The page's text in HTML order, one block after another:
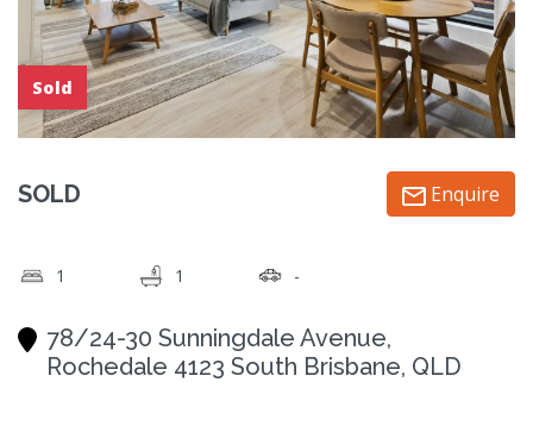
Sold
SOLD Enquire
1 1 -
78/24-30 Sunningdale Avenue,
Rochedale 4123 South Brisbane, QLD